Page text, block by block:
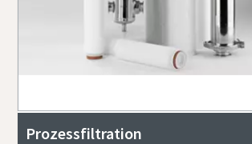
Prozessfiltration